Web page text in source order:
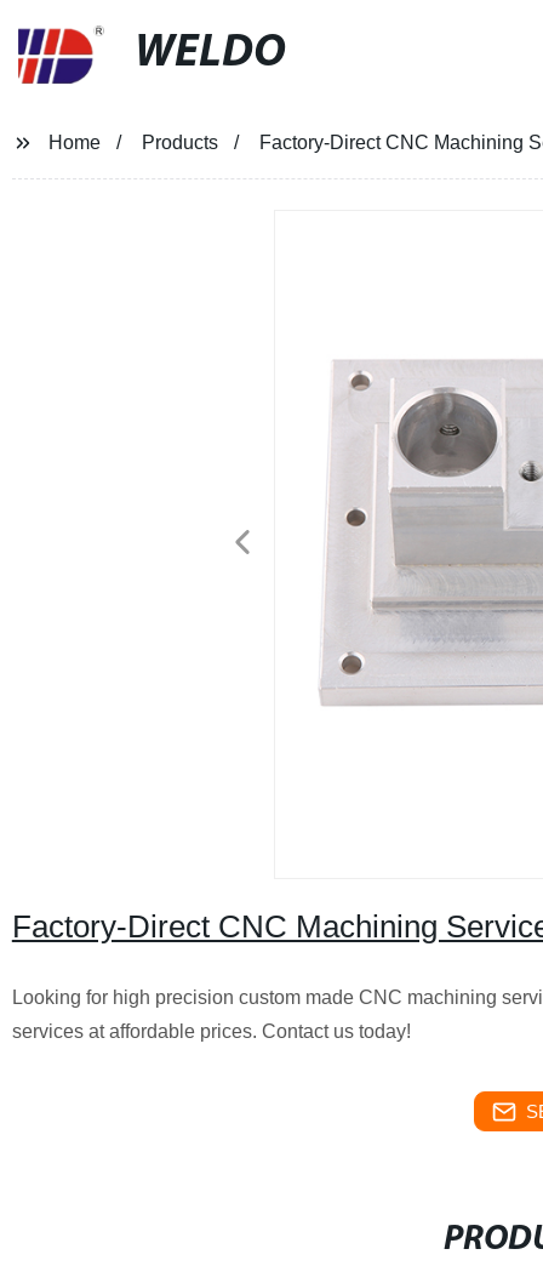
WELDO
Home Products Factory-Direct CNC Machining
Factory-Direct CNC Machining
Looking for high precision custom made CNC machining
services at affordable prices. Contact us today!